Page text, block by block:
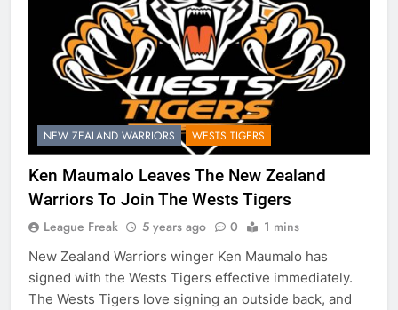
NEW ZEALAND WARRIORS WESTS TIGERS
Ken Maumalo Leaves The New Zealand
Warriors To Join The Wests Tigers
League Freak 5 years ago 0 1 mins
New Zealand Warriors winger Ken Maumalo has
signed with the Wests Tigers effective immediately.
The Wests Tigers love signing an outside back, and